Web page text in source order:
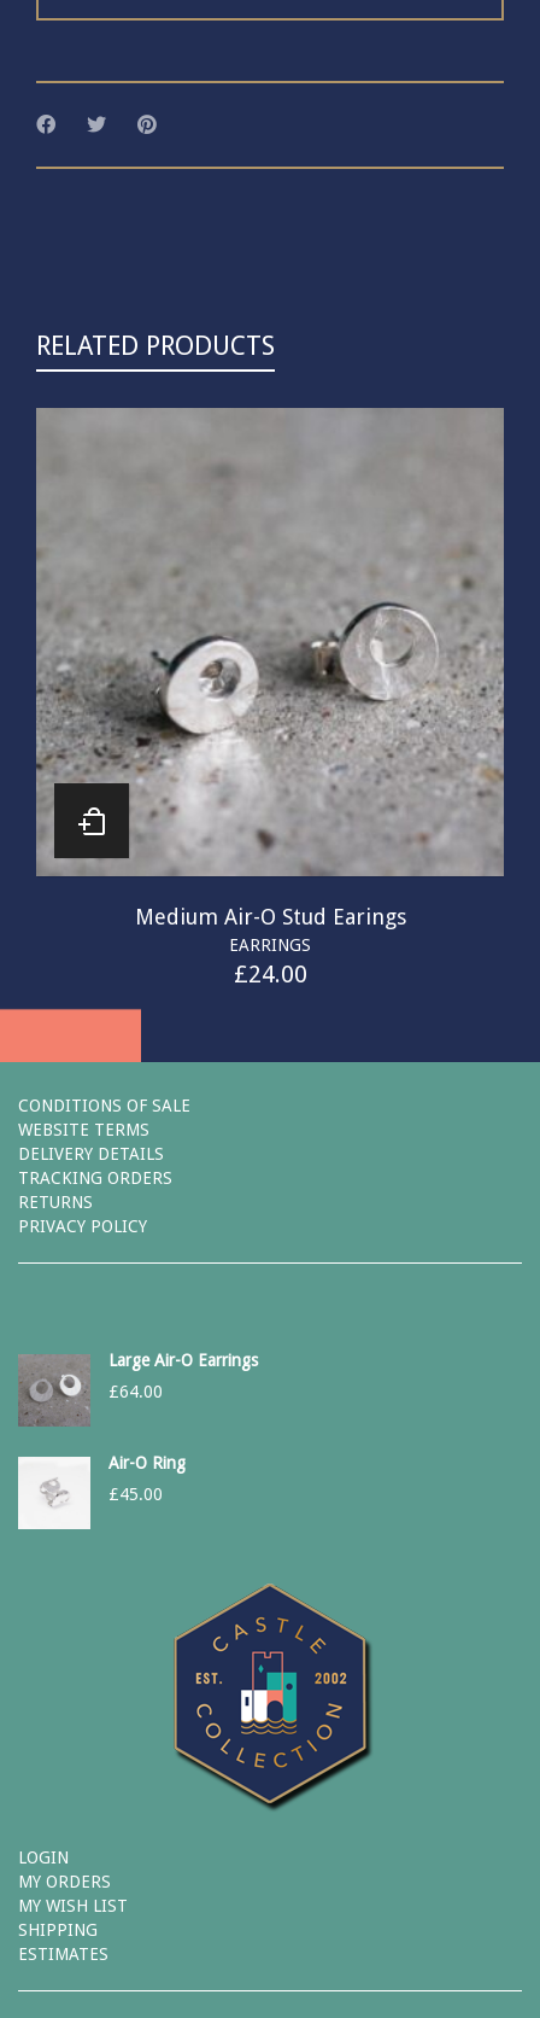
RELATED PRODUCTS
Medium Air-O Stud Earings
EARRINGS
£24.00
CONDITIONS OF SALE
WEBSITE TERMS
DELIVERY DETAILS
TRACKING ORDERS
RETURNS
PRIVACY POLICY
Large Air-O Earrings
£64.00
Air-O Ring
£45.00
LOGIN
MY ORDERS
MY WISH LIST
SHIPPING
ESTIMATES